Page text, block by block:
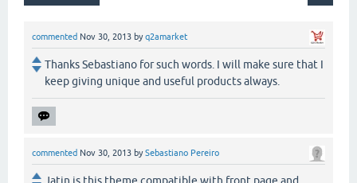
commented Nov 30, 2013 byq2amarket
Thanks Sebastiano for such words. I will make sure that I
keep giving unique and useful products always.
commented Nov 30, 2013 bySebastiano Pereiro